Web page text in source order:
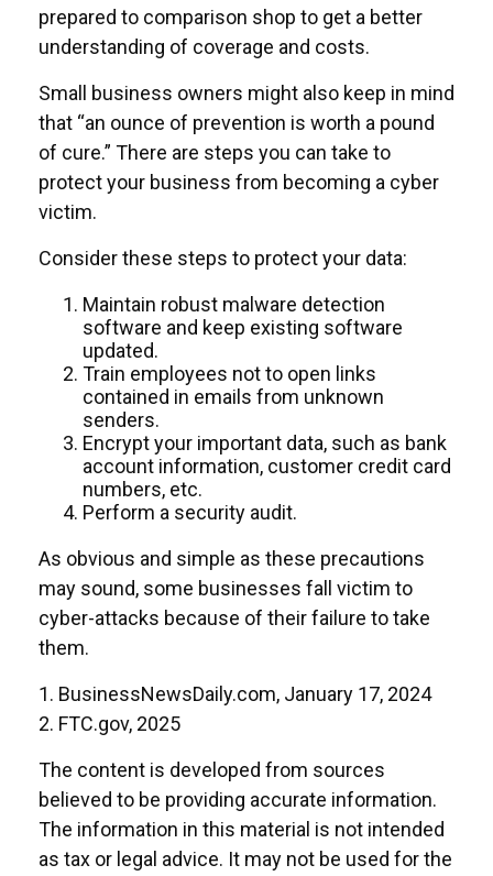
prepared to comparison shop to get a better
understanding of coverage and costs.
Small business owners might also keep in mind
that “an ounce of prevention is worth a pound
of cure.” There are steps you can take to
protect your business from becoming a cyber
victim.
Consider these steps to protect your data:
Maintain robust malware detection
software and keep existing software
updated.
Train employees not to open links
contained in emails from unknown
senders.
Encrypt your important data, such as bank
account information, customer credit card
numbers, etc.
Perform a security audit.
As obvious and simple as these precautions
may sound, some businesses fall victim to
cyber-attacks because of their failure to take
them.
1. BusinessNewsDaily.com, January 17, 2024
2. FTC.gov, 2025
The content is developed from sources
believed to be providing accurate information.
The information in this material is not intended
as tax or legal advice. It may not be used for the